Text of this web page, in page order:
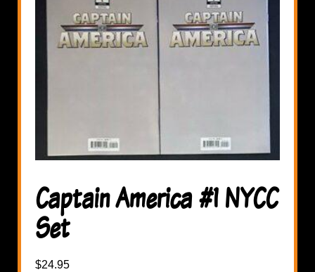
Captain America #1 NYCC
Set
$24.95